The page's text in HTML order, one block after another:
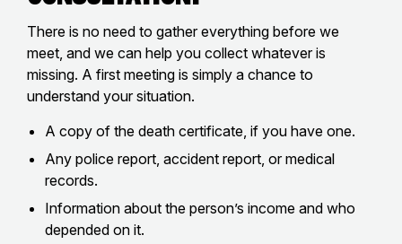
There is no need to gather everything before we
meet, and we can help you collect whatever is
missing. A first meeting is simply a chance to
understand your situation.
A copy of the death certificate, if you have one.
Any police report, accident report, or medical
records.
Information about the person’s income and who
depended on it.